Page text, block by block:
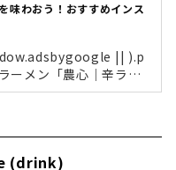
味わおう！おすすめインス
|| ).p
ーメン「農心｜辛ラー
メンといえば、やはり
辛ラーメン」を手がけ
(drink)